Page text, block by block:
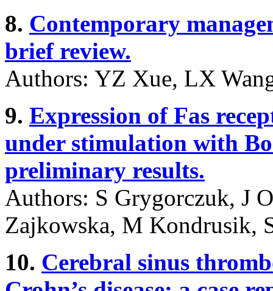
8. Contemporary
brief review.
Authors: YZ Xue, LX
9. Expression of Fas
under stimulation with
preliminary results.
Authors: S Grygorczuk, J
Zajkowska, M Kondrusik,
10. Cerebral sinus